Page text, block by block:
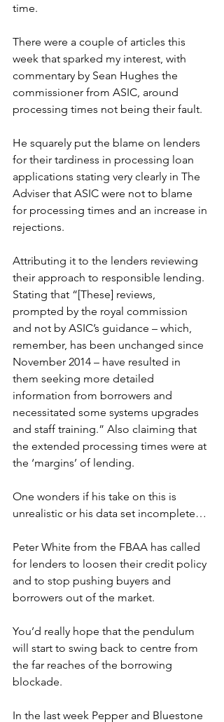
time.
There were a couple of articles this
week that sparked my interest, with
commentary by Sean Hughes the
commissioner from ASIC, around
processing times not being their fault.
He squarely put the blame on lenders
for their tardiness in processing loan
applications stating very clearly in The
Adviser that ASIC were not to blame
for processing times and an increase in
rejections.
Attributing it to the lenders reviewing
their approach to responsible lending.
Stating that “[These] reviews,
prompted by the royal commission
and not by ASIC’s guidance – which,
remember, has been unchanged since
November 2014 – have resulted in
them seeking more detailed
information from borrowers and
necessitated some systems upgrades
and staff training.” Also claiming that
the extended processing times were at
the ‘margins’ of lending.
One wonders if his take on this is
unrealistic or his data set incomplete…
Peter White from the FBAA has called
for lenders to loosen their credit policy
and to stop pushing buyers and
borrowers out of the market.
You’d really hope that the pendulum
will start to swing back to centre from
the far reaches of the borrowing
blockade.
In the last week Pepper and Bluestone